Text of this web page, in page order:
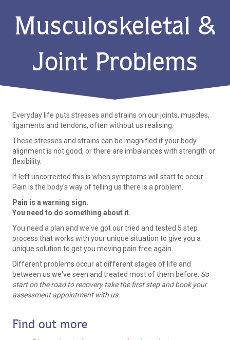
Musculoskeletal &
Joint Problems
Everyday life puts stresses and strains on our joints, muscles,
ligaments and tendons, often without us realising.
These stresses and strains can be magnified if your body
alignment is not good, or there are imbalances with strength or
flexibility.
If left uncorrected this is when symptoms will start to occur.
Pain is the body's way of telling us there is a problem.
Pain is a warning sign.
You need to do something about it.
You need a plan and we've got our tried and tested 5 step
process that works with your unique situation to give you a
unique solution to get you moving pain free again.
Different problems occur at different stages of life and
between us we've seen and treated most of them before. So
start on the road to recovery take the first step and book your
assessment appointment with us.
Find out more